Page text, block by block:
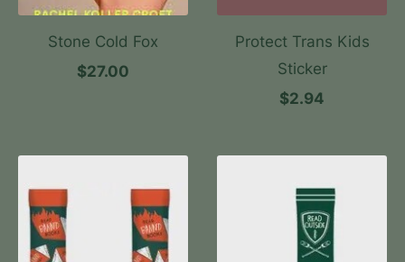
Stone Cold Fox
$27.00
Protect Trans Kids
Sticker
$2.94